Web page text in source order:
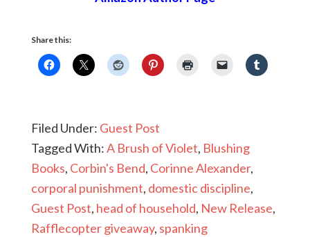
Share this:
Filed Under: Guest Post
Tagged With:A Brush of Violet, Blushing
Books, Corbin's Bend, Corinne Alexander,
corporal punishment, domestic discipline,
Guest Post, head of household, New Release,
Rafflecopter giveaway, spanking